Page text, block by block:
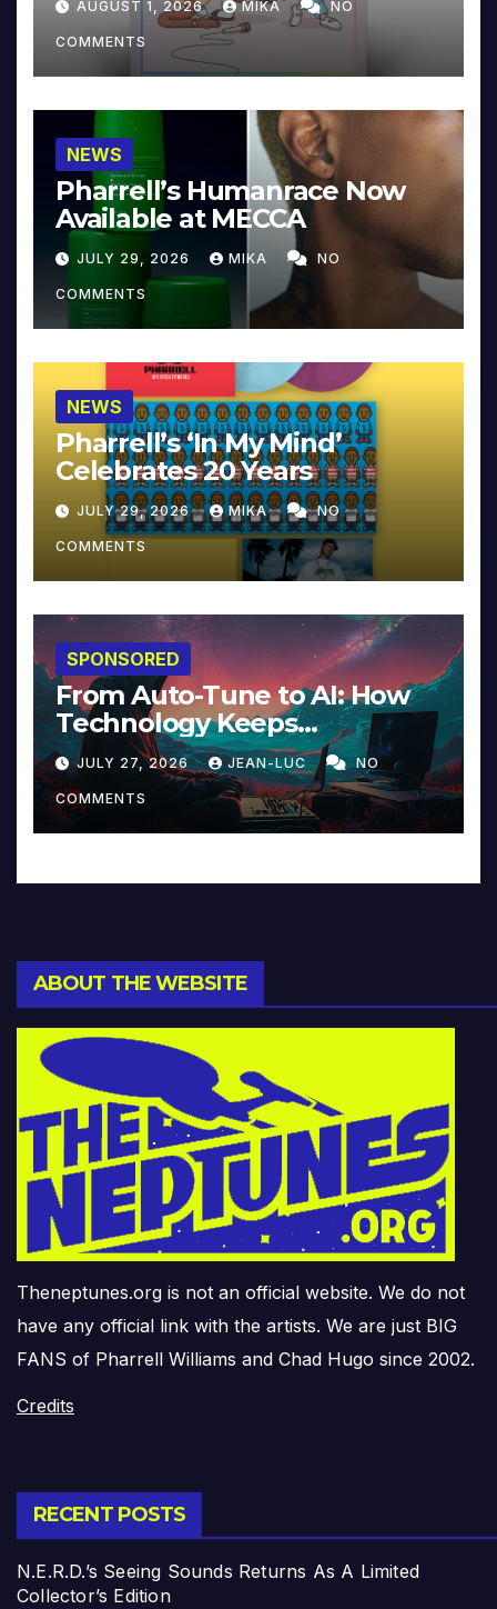
AUGUST 1, 2026 MIKA NO
COMMENTS
NEWS
Pharrell’s Humanrace Now
Available at MECCA
JULY 29, 2026 MIKA NO
COMMENTS
NEWS
Pharrell’s ‘In My Mind’
Celebrates 20 Years
JULY 29, 2026 MIKA NO
COMMENTS
SPONSORED
From Auto-Tune to AI: How
Technology Keeps
Reinventing Intimacy in
Music and Beyond
JULY 27, 2026 JEAN-LUC NO
COMMENTS
ABOUT THE WEBSITE
Theneptunes.org is not an official website. We do not
have any official link with the artists. We are just BIG
FANS of Pharrell Williams and Chad Hugo since 2002.
Credits
RECENT POSTS
N.E.R.D.’s Seeing Sounds Returns As A Limited
Collector’s Edition